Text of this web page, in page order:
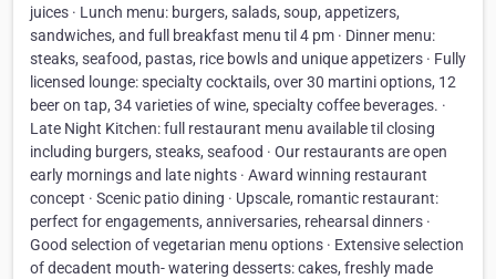
juices · Lunch menu: burgers, salads, soup, appetizers,
sandwiches, and full breakfast menu til 4 pm · Dinner menu:
steaks, seafood, pastas, rice bowls and unique appetizers · Fully
licensed lounge: specialty cocktails, over 30 martini options, 12
beer on tap, 34 varieties of wine, specialty coffee beverages. ·
Late Night Kitchen: full restaurant menu available til closing
including burgers, steaks, seafood · Our restaurants are open
early mornings and late nights · Award winning restaurant
concept · Scenic patio dining · Upscale, romantic restaurant:
perfect for engagements, anniversaries, rehearsal dinners ·
Good selection of vegetarian menu options · Extensive selection
of decadent mouth- watering desserts: cakes, freshly made